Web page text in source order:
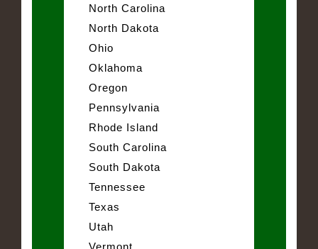
North Carolina
North Dakota
Ohio
Oklahoma
Oregon
Pennsylvania
Rhode Island
South Carolina
South Dakota
Tennessee
Texas
Utah
Vermont